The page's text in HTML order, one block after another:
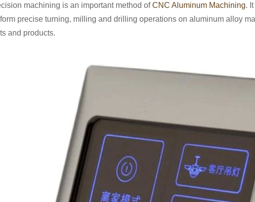
machining is an important method ofCNC Aluminum Machining.
precise turning, milling and drilling operations on aluminum alloy
and products.